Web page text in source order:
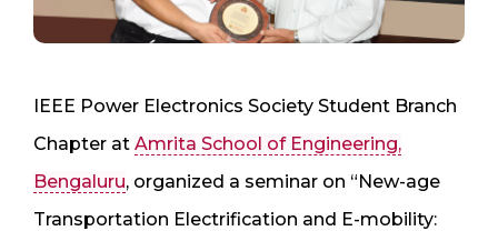
​IEEE Power Electronics Society Student Branch
Chapter at Amrita School of Engineering,
Bengaluru, organized a seminar on “New-age
Transportation Electrification and E-mobility: